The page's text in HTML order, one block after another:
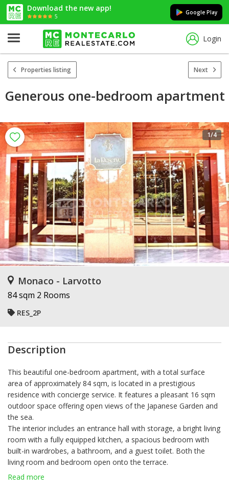
Download the new app!
5
Google Play
Login
Properties listing Next
Generous one-bedroom apartment
1/4
Monaco - Larvotto
84 sqm 2 Rooms
RES_2P
Description
This beautiful one-bedroom apartment, with a total surface
area of approximately 84 sqm, is located in a prestigious
residence with concierge service. It features a pleasant 16 sqm
outdoor space offering open views of the Japanese Garden and
the sea.
The interior includes an entrance hall with storage, a bright living
room with a fully equipped kitchen, a spacious bedroom with
built-in wardrobes, a bathroom, and a guest toilet. Both the
living room and bedroom open onto the terrace.
Sold with a parking space and a cellar. Ideally located close to
Read more